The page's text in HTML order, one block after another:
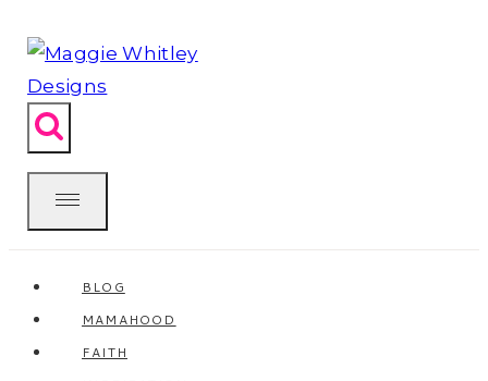
to
content
BLOG
MAMAHOOD
FAITH